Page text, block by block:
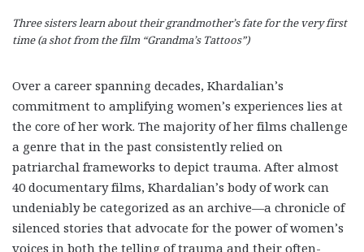
Three sisters learn about their grandmother’s fate for the very first
time (a shot from the film “Grandma’s Tattoos”)
Over a career spanning decades, Khardalian’s
commitment to amplifying women’s experiences lies at
the core of her work. The majority of her films challenge
a genre that in the past consistently relied on
patriarchal frameworks to depict trauma. After almost
40 documentary films, Khardalian’s body of work can
undeniably be categorized as an archive—a chronicle of
silenced stories that advocate for the power of women’s
voices in both the telling of trauma and their often-